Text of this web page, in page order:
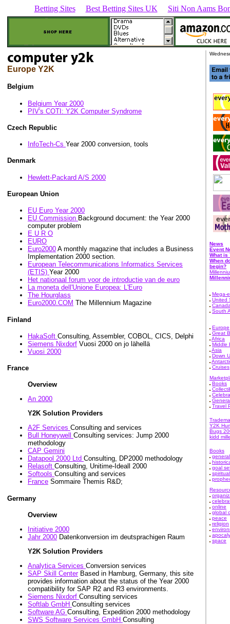
Betting Sites Best Betting Sites UK Siti Non Aams
Europe Y2K
Belgium
Belgium Year 2000
PIV's COTI: Y2K Computer Syndrome
Czech Republic
InfoTech-Cs Year 2000 conversion, tools
Denmark
Hewlett-Packard A/S 2000
European Union
EU Euro Year 2000
EU Commission Background document: the Year 2000
computer problem
E U R O
EURO
Euro2000 A monthly magazine that includes a Business
Implementation 2000 section.
European Telecommunications Informatics Services
(ETIS) Year 2000
Het nationaal forum voor de introductie van de euro
La moneta dell'Unione Europea: L'Euro
The Hourglass
Euro2000.COM The Millennium Magazine
Finland
HakaSoft Consulting, Assembler, COBOL, CICS, Delphi
Siemens Nixdorf Vuosi 2000 on jo lähellä
Vuosi 2000
France
Overview
An 2000
Y2K Solution Providers
A2F Services Consulting and services
Bull Honeywell Consulting services: Jump 2000
methodology
CAP Gemini
Datapool 2000 Ltd Consulting, DP2000 methodology
Relasoft Consulting, Unitime-Ideall 2000
Softools Consulting and services
France Sommaire Themis R&D;
Germany
Overview
Initiative 2000
Jahr 2000 Datenkonversion im deutsprachigen Raum
Y2K Solution Providers
Analytica Services Conversion services
SAP Skill CenterBased in Hamburg, Germany, this site
provides information about the status of the Year 2000
compatibility for SAP R2 and R3 environments.
Siemens Nixdorf Consulting services
Softlab GmbH Consulting services
Software AG Consulting, Expedition 2000 methodology
SWS Software Services GmbH Consulting
News
Event
What is
When
begin?
Mega-
United
South
Europe
Great
Africa
Middle
Asia
Down
Cruises
Books
Travel
Y2K
Bugs
kidd
Books
general
goal
online
global
peace
religion
space